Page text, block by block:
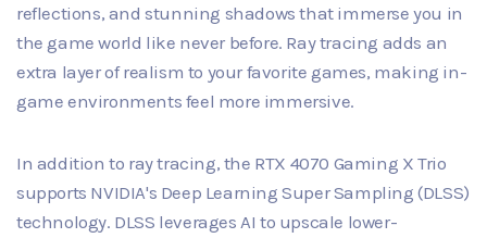
reflections, and stunning shadows that immerse you in
the game world like never before. Ray tracing adds an
extra layer of realism to your favorite games, making in-
game environments feel more immersive.
In addition to ray tracing, the RTX 4070 Gaming X Trio
supports NVIDIA's Deep Learning Super Sampling (DLSS)
technology. DLSS leverages AI to upscale lower-